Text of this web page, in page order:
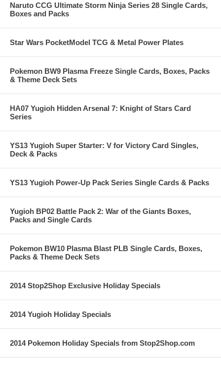
Naruto CCG Ultimate Storm Ninja Series 28 Single Cards,
Boxes and Packs
Star Wars PocketModel TCG & Metal Power Plates
Pokemon BW9 Plasma Freeze Single Cards, Boxes, Packs
& Theme Deck Sets
HA07 Yugioh Hidden Arsenal 7: Knight of Stars Card
Series
YS13 Yugioh Super Starter: V for Victory Card Singles,
Deck & Packs
YS13 Yugioh Power-Up Pack Series Single Cards & Packs
Yugioh BP02 Battle Pack 2: War of the Giants Boxes,
Packs and Single Cards
Pokemon BW10 Plasma Blast PLB Single Cards, Boxes,
Packs & Theme Deck Sets
2014 Stop2Shop Exclusive Holiday Specials
2014 Yugioh Holiday Specials
2014 Pokemon Holiday Specials from Stop2Shop.com